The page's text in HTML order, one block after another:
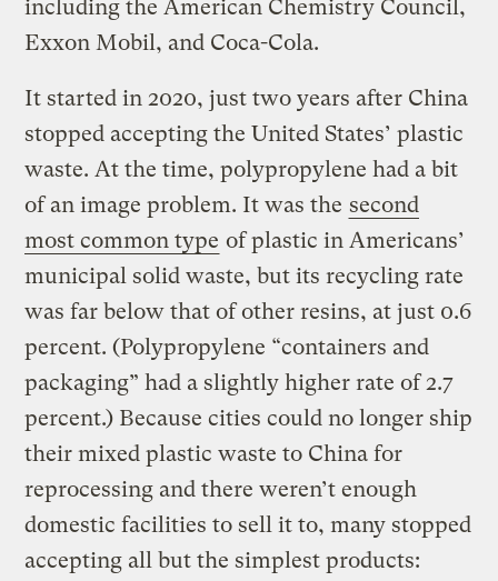
including the American Chemistry Council,
Exxon Mobil, and Coca-Cola.
It started in 2020, just two years after China
stopped accepting the United States’ plastic
waste. At the time, polypropylene had a bit
of an image problem. It was the second
most common type of plastic in Americans’
municipal solid waste, but its recycling rate
was far below that of other resins, at just 0.6
percent. (Polypropylene “containers and
packaging” had a slightly higher rate of 2.7
percent.) Because cities could no longer ship
their mixed plastic waste to China for
reprocessing and there weren’t enough
domestic facilities to sell it to, many stopped
accepting all but the simplest products: